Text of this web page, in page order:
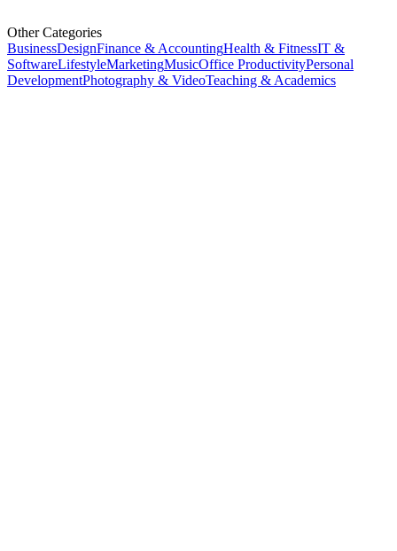
Other Categories
BusinessDesignFinance & AccountingHealth & FitnessIT &
SoftwareLifestyleMarketingMusicOffice ProductivityPersonal
DevelopmentPhotography & VideoTeaching & Academics